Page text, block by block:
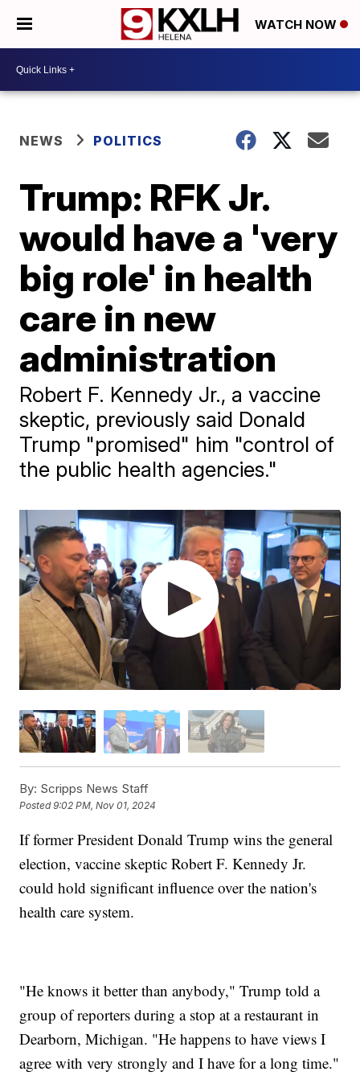
WATCH NOW
NEWS POLITICS
Trump: RFK Jr.
would have a 'very
big role' in health
care in new
administration
Robert F. Kennedy Jr., a vaccine
skeptic, previously said Donald
Trump "promised" him "control of
the public health agencies."
By: Scripps News Staff
Posted9:02 PM, Nov 01, 2024
If former President Donald Trump wins the general
election, vaccine skeptic Robert F. Kennedy Jr.
could hold significant influence over the nation's
health care system.
"He knows it better than anybody," Trump told a
group of reporters during a stop at a restaurant in
Dearborn, Michigan. "He happens to have views I
agree with very strongly and I have for a long time."